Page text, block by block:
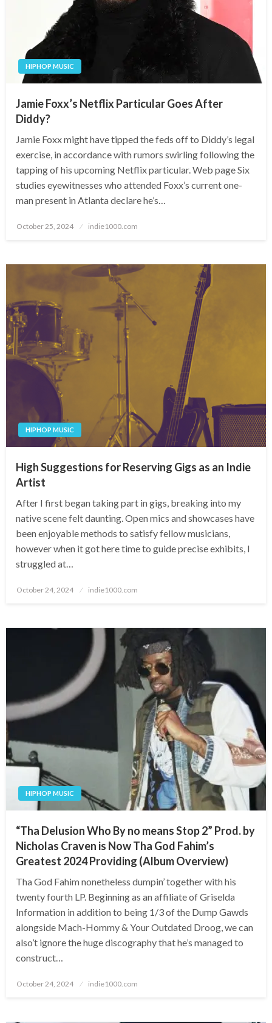
HIPHOP MUSIC
Jamie Foxx’s Netflix Particular Goes After
Diddy?
Jamie Foxx might have tipped the feds off to Diddy’s legal
exercise, in accordance with rumors swirling following the
tapping of his upcoming Netflix particular. Web page Six
studies eyewitnesses who attended Foxx’s current one-
man present in Atlanta declare he’s…
Posted
October 25, 2024 indie1000.com
HIPHOP MUSIC
High Suggestions for Reserving Gigs as an Indie
Artist
After I first began taking part in gigs, breaking into my
native scene felt daunting. Open mics and showcases have
been enjoyable methods to satisfy fellow musicians,
however when it got here time to guide precise exhibits, I
struggled at…
Posted
October 24, 2024 indie1000.com
HIPHOP MUSIC
“Tha Delusion Who By no means Stop 2” Prod. by
Nicholas Craven is Now Tha God Fahim’s
Greatest 2024 Providing (Album Overview)
Tha God Fahim nonetheless dumpin’ together with his
twenty fourth LP. Beginning as an affiliate of Griselda
Information in addition to being 1/3 of the Dump Gawds
alongside Mach-Hommy & Your Outdated Droog, we can
also’t ignore the huge discography that he’s managed to
construct…
Posted
October 24, 2024 indie1000.com